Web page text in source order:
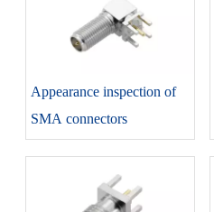
Appearance inspection of
SMA connectors